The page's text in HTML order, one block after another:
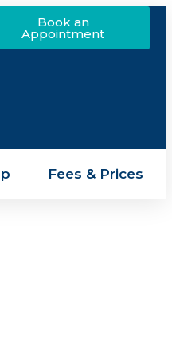
Book an
Appointment
Fees & Prices